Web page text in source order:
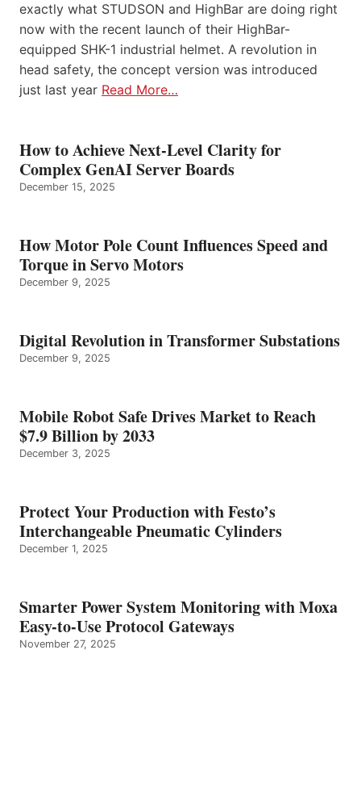
exactly what STUDSON and HighBar are doing right
now with the recent launch of their HighBar-
equipped SHK-1 industrial helmet. A revolution in
head safety, the concept version was introduced
just last year Read More…
How to Achieve Next-Level Clarity for
Complex GenAI Server Boards
December 15, 2025
How Motor Pole Count Influences Speed and
Torque in Servo Motors
December 9, 2025
Digital Revolution in Transformer Substations
December 9, 2025
Mobile Robot Safe Drives Market to Reach
$7.9 Billion by 2033
December 3, 2025
Protect Your Production with Festo’s
Interchangeable Pneumatic Cylinders
December 1, 2025
Smarter Power System Monitoring with Moxa
Easy-to-Use Protocol Gateways
November 27, 2025